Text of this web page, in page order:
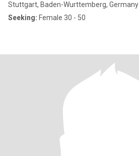
Stuttgart, Baden-Wurttemberg, Germany
Seeking: Female 30 - 50